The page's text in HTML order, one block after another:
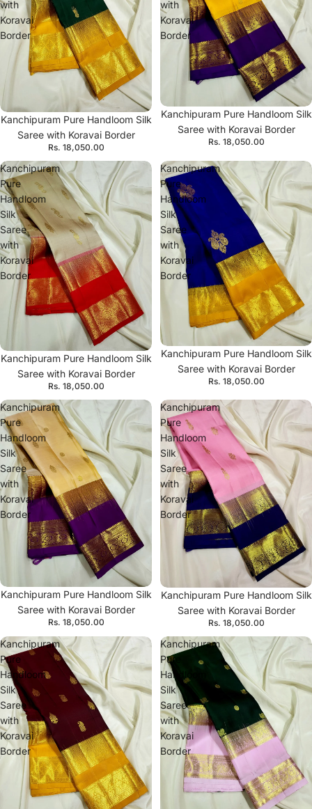
with
Koravai
Border
Kanchipuram Pure Handloom Silk
Saree with Koravai Border
Rs. 18,050.00
with
Koravai
Border
Kanchipuram Pure Handloom Silk
Saree with Koravai Border
Rs. 18,050.00
Kanchipuram
Pure
Handloom
Silk
Saree
with
Koravai
Border
Kanchipuram Pure Handloom Silk
Saree with Koravai Border
Rs. 18,050.00
Kanchipuram
Pure
Handloom
Silk
Saree
with
Koravai
Border
Kanchipuram Pure Handloom Silk
Saree with Koravai Border
Rs. 18,050.00
Kanchipuram
Pure
Handloom
Silk
Saree
with
Koravai
Border
Kanchipuram Pure Handloom Silk
Saree with Koravai Border
Rs. 18,050.00
Kanchipuram
Pure
Handloom
Silk
Saree
with
Koravai
Border
Kanchipuram Pure Handloom Silk
Saree with Koravai Border
Rs. 18,050.00
Kanchipuram
Pure
Handloom
Silk
Saree
with
Koravai
Border
Kanchipuram
Pure
Handloom
Silk
Saree
with
Koravai
Border